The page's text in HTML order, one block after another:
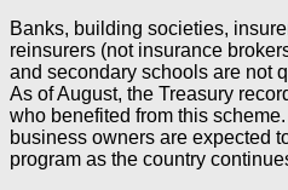
Banks, building societies,
reinsurers (not insurance
and secondary schools are not
As of August, the Treasury
who benefited from this
business owners are expected
program as the country